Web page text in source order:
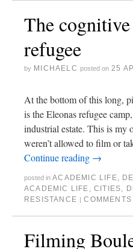
The
refugee
by MICHAELC posted on 25
At the bottom of this long,
is the Eleonas refugee
industrial estate. This is my
weren’t allowed to film or
Continue reading →
posted in ACADEMIC LIFE,
ACADEMIC LIFE ,CITIES,
RESISTANCE
COMMENTS
Filming